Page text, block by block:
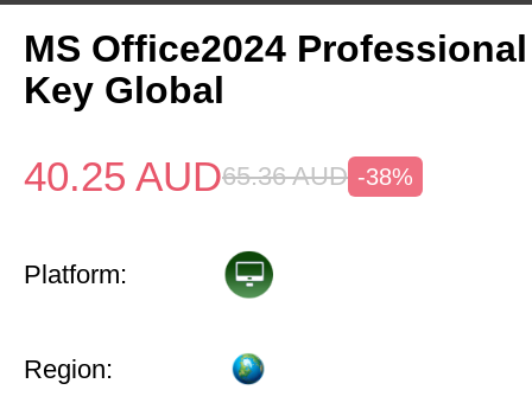
MS Office2024
Key Global
40.25 AUD65.36 AUD -38%
Platform:
Region: